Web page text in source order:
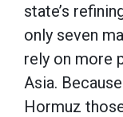
state’s
only seven
rely on more
Asia.
Hormuz